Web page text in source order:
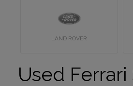
LAND ROVER
Used Ferrari